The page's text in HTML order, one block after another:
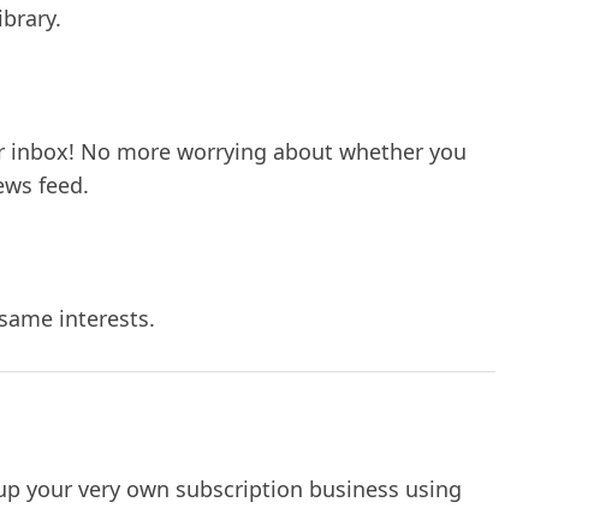
No more worrying about whether you
feed.
interests.
your very own subscription business using